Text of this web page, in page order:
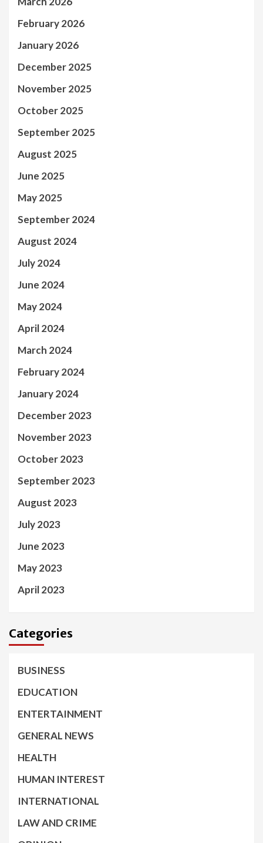
February 2026
January 2026
December 2025
November 2025
October 2025
September 2025
August 2025
June 2025
May 2025
September 2024
August 2024
July 2024
June 2024
May 2024
April 2024
March 2024
February 2024
January 2024
December 2023
November 2023
October 2023
September 2023
August 2023
July 2023
June 2023
May 2023
April 2023
Categories
BUSINESS
EDUCATION
ENTERTAINMENT
GENERAL NEWS
HEALTH
HUMAN INTEREST
INTERNATIONAL
LAW AND CRIME